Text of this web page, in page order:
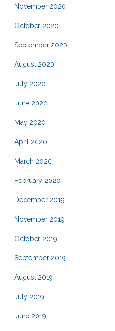
November 2020
October 2020
September 2020
August 2020
July 2020
June 2020
May 2020
April 2020
March 2020
February 2020
December 2019
November 2019
October 2019
September 2019
August 2019
July 2019
June 2019